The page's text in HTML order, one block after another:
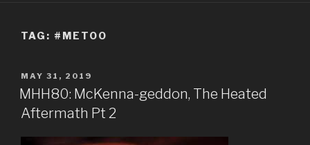
TAG: #METOO
POSTED
ON
MAY 31, 2019
MHH80: McKenna-geddon, The Heated
Aftermath Pt 2